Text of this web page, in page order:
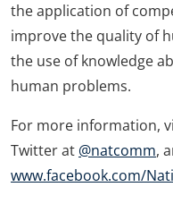
the application of
improve the quality of
the use of knowledge
human problems.
For more information,
Twitter at @natcomm,
www.facebook.com/